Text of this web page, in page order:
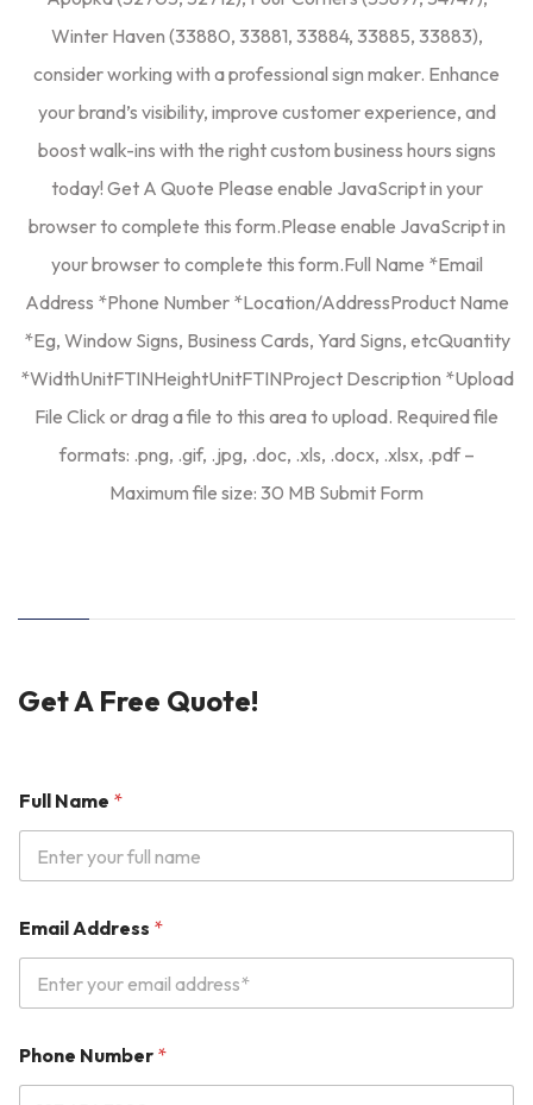
Winter Haven (33880, 33881, 33884, 33885, 33883),
consider working with a professional sign maker. Enhance
your brand’s visibility, improve customer experience, and
boost walk-ins with the right custom business hours signs
today! Get A Quote Please enable JavaScript in your
browser to complete this form.Please enable JavaScript in
your browser to complete this form.Full Name *Email
Address *Phone Number *Location/AddressProduct Name
*Eg, Window Signs, Business Cards, Yard Signs, etcQuantity
*WidthUnitFTINHeightUnitFTINProject Description *Upload
File Click or drag a file to this area to upload. Required file
formats: .png, .gif, .jpg, .doc, .xls, .docx, .xlsx, .pdf –
Maximum file size: 30 MB Submit Form
Get A Free Quote!
Full Name *
r
o
u
t
H
e
Email Address *
Phone Number *